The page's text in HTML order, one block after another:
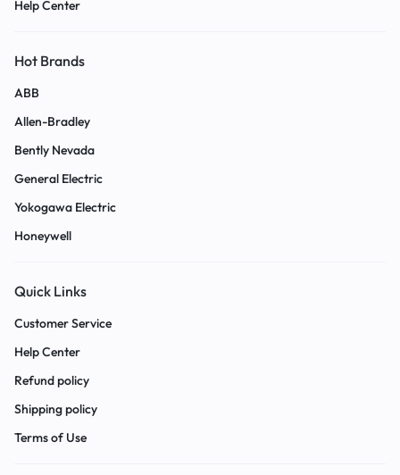
Help Center
Hot Brands
ABB
Allen-Bradley
Bently Nevada
General Electric
Yokogawa Electric
Honeywell
Quick Links
Customer Service
Help Center
Refund policy
Shipping policy
Terms of Use